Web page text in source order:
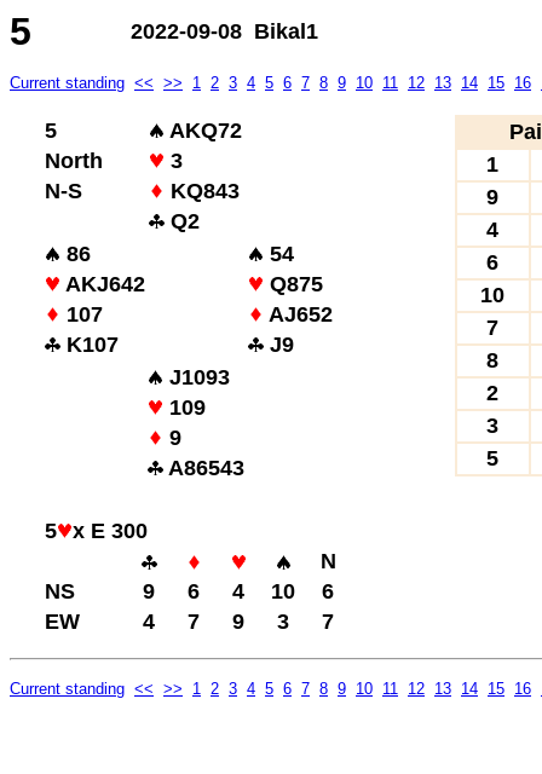
5 2022-09-08 Bikal1
Current standing << >> 1 2 3 4 5 6 7 8 9 10 11 12 13 14 15 16
5
AKQ72
North
3
N-S
KQ843
Q2
86
54
AKJ642
Q875
107
AJ652
K107
J9
J1093
109
9
A86543
5
x E 300
N
NS
9 6 4 10
6
EW
4 7 9 3 7
1
9
4
6
10
7
8
2
3
5
Current standing << >> 1 2 3 4 5 6 7 8 9 10 11 12 13 14 15 16